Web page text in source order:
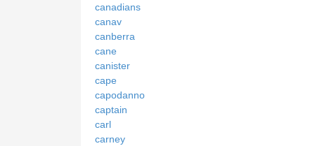
canadians
canav
canberra
cane
canister
cape
capodanno
captain
carl
carney